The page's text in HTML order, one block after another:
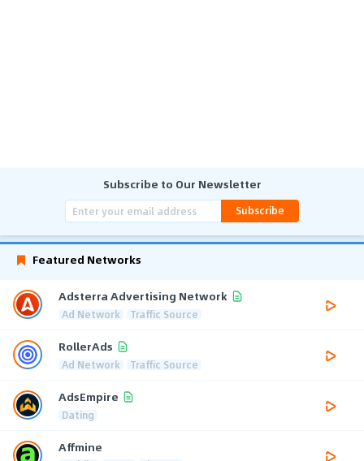
Subscribe to Our Newsletter
Subscribe
Featured Networks
Adsterra Advertising Network
Ad Network Traffic Source
RollerAds
Ad Network Traffic Source
AdsEmpire
Dating
Affmine